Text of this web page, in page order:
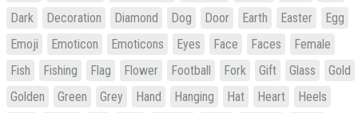
Dark
Decoration Diamond Dog Door Earth Easter
Egg
Emoji
Emoticon Emoticons Eyes Face Faces
Female
Fish
Fishing Flag Flower Football Fork Gift Glass
Gold
Golden
Green Grey Hand Hanging Hat Heart
Heels